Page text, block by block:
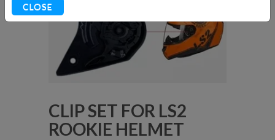
CLIP SET FOR LS2
ROOKIE HELMET
CLOSE